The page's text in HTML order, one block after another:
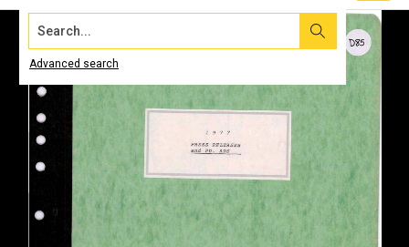
Search...
Advanced search